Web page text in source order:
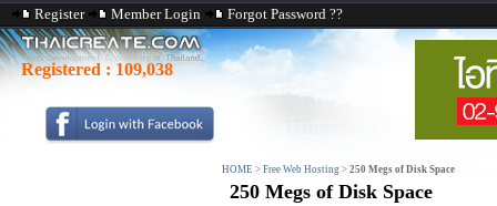
Register Member Login Forgot Password ??
Registered : 109,038
HOME > Free Web Hosting > 250 Megs of Disk Space
250 Megs of Disk Space